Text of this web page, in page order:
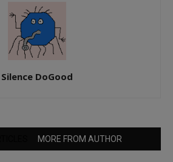
Silence DoGood
MORE FROM AUTHOR